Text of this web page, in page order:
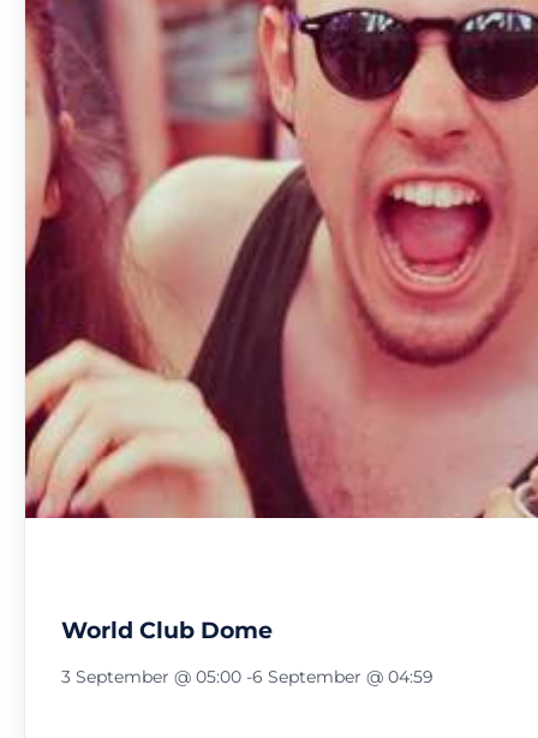
World Club Dome
3 September @ 05:00 -6 September @ 04:59